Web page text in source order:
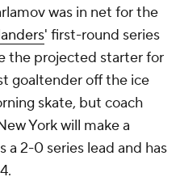
was in net for the
' first-round series
the projected starter for
goaltender off the ice
skate, but coach
York will make a
a 2-0 series lead and has